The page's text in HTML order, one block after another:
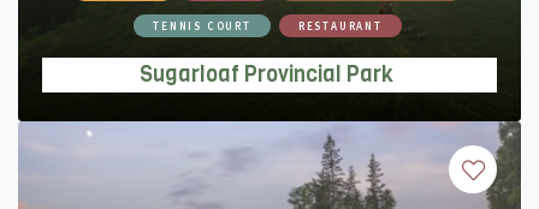
TENNIS COURT RESTAURANT
Sugarloaf Provincial Park